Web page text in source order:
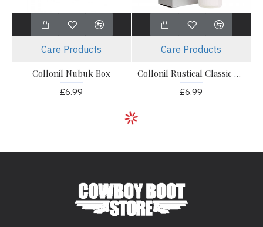
Care Products
Collonil Nubuk Box
£6.99
Care Products
Collonil Rustical Classic Cream
£6.99